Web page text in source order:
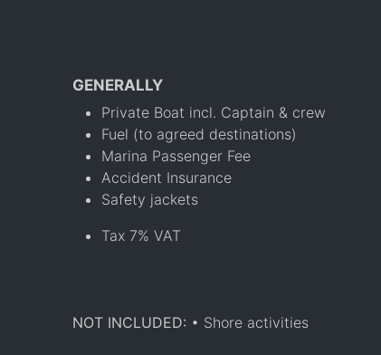
GENERALLY
Private Boat incl. Captain & crew
Fuel (to agreed destinations)
Marina Passenger Fee
Accident Insurance
Safety jackets
Tax 7% VAT
NOT INCLUDED: • Shore activities